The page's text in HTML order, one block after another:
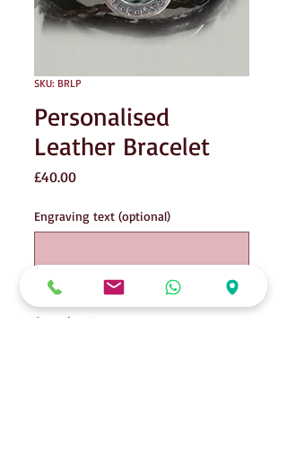
SKU: BRLP
Personalised
Leather Bracelet
£40.00Price
Engraving text (optional)
0/15
Quantity *